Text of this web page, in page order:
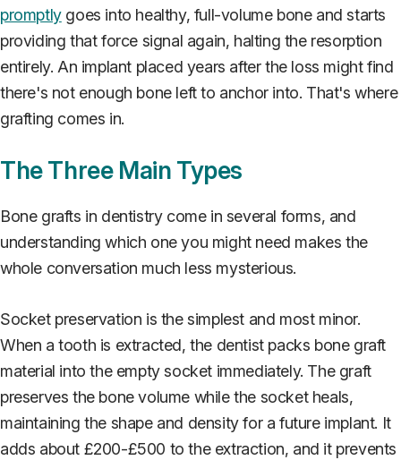
promptlygoes into healthy, full-volume bone and starts
providing that force signal again, halting the resorption
entirely. An implant placed years after the loss might find
there's not enough bone left to anchor into. That's where
grafting comes in.
The Three Main Types
Bone grafts in dentistry come in several forms, and
understanding which one you might need makes the
whole conversation much less mysterious.
Socket preservation is the simplest and most minor.
When a tooth is extracted, the dentist packs bone graft
material into the empty socket immediately. The graft
preserves the bone volume while the socket heals,
maintaining the shape and density for a future implant. It
adds about £200-£500 to the extraction, and it prevents